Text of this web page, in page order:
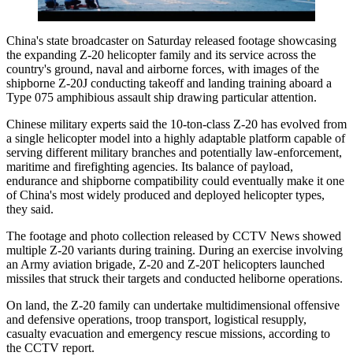
China's state broadcaster on Saturday released footage showcasing
the expanding Z-20 helicopter family and its service across the
country's ground, naval and airborne forces, with images of the
shipborne Z-20J conducting takeoff and landing training aboard a
Type 075 amphibious assault ship drawing particular attention.
Chinese military experts said the 10-ton-class Z-20 has evolved from
a single helicopter model into a highly adaptable platform capable of
serving different military branches and potentially law-enforcement,
maritime and firefighting agencies. Its balance of payload,
endurance and shipborne compatibility could eventually make it one
of China's most widely produced and deployed helicopter types,
they said.
The footage and photo collection released by CCTV News showed
multiple Z-20 variants during training. During an exercise involving
an Army aviation brigade, Z-20 and Z-20T helicopters launched
missiles that struck their targets and conducted heliborne operations.
On land, the Z-20 family can undertake multidimensional offensive
and defensive operations, troop transport, logistical resupply,
casualty evacuation and emergency rescue missions, according to
the CCTV report.